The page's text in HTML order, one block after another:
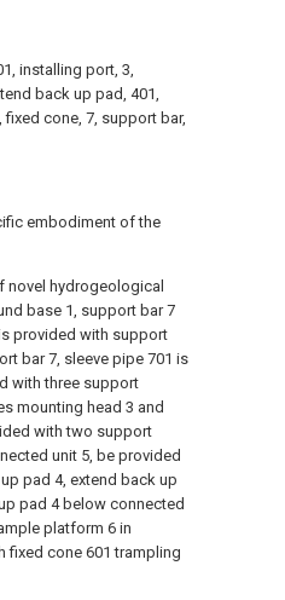
installing port, 3,
back up pad, 401,
cone, 7, support bar,
embodiment of the
novel hydrogeological
base 1, support bar 7
provided with support
bar 7, sleeve pipe 701 is
with three support
mounting head 3 and
with two support
unit 5, be provided
pad 4, extend back up
pad 4 below connected
platform 6 in
fixed cone 601 trampling